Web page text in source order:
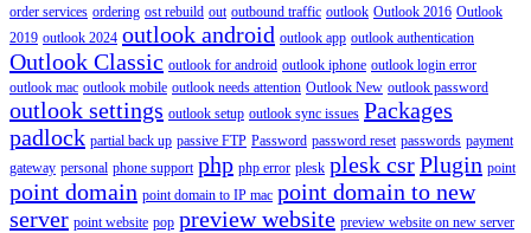
order services ordering ost rebuild out outbound traffic outlook Outlook 2016 Outlook
2019 outlook 2024 outlook android outlook app outlook authentication
Outlook Classic outlook for android outlook iphone outlook login error
outlook mac outlook mobile outlook needs attention Outlook New outlook password
outlook settings outlook setup outlook sync issues Packages
padlock partial back up passive FTP Password password reset passwords payment
gateway personal phone support php php error plesk plesk csrPlugin point
point domain point domain to IP mac point domain to new
server point website pop preview website preview website on new server